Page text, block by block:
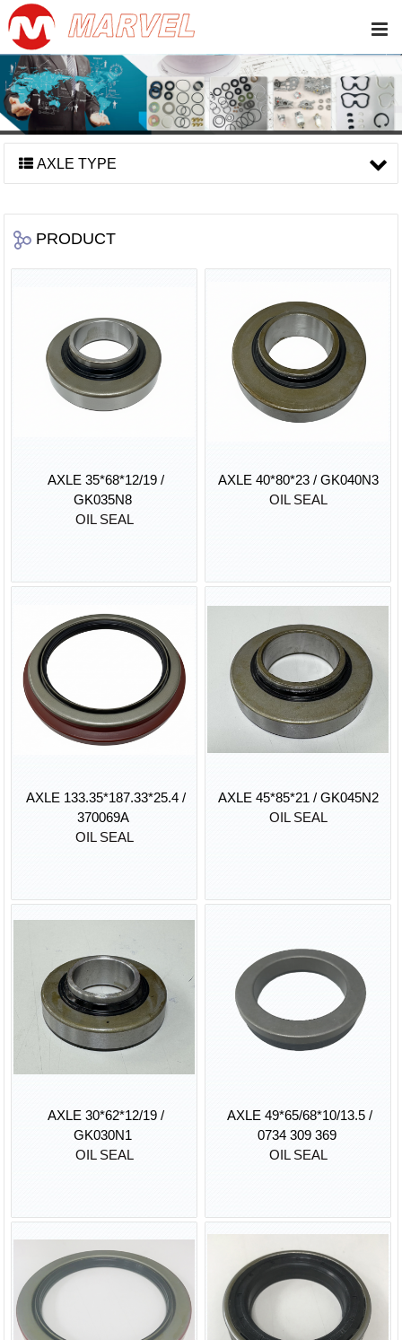
AXLE TYPE
PRODUCT
AXLE 35*68*12/19 /
GK035N8
OIL SEAL
AXLE 40*80*23 / GK040N3
OIL SEAL
AXLE 133.35*187.33*25.4 /
370069A
OIL SEAL
AXLE 45*85*21 / GK045N2
OIL SEAL
AXLE 30*62*12/19 /
GK030N1
OIL SEAL
AXLE 49*65/68*10/13.5 /
0734 309 369
OIL SEAL